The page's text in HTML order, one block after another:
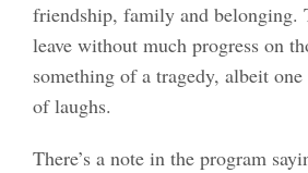
friendship, family and belonging.
leave without much progress on
something of a tragedy, albeit
of laughs.
There’s a note in the program